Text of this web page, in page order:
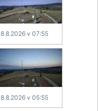
8.8.2026 v 07:55
8.8.2026 v 05:55